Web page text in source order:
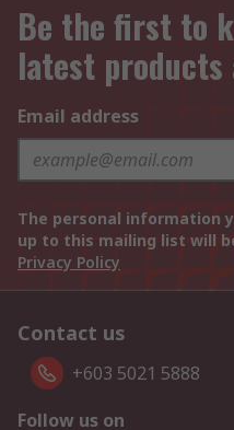
Be the first to
latest products
Email address
The personal information
up to this mailing list will
Privacy Policy
Contact us
+603 5021 5888
Follow us on